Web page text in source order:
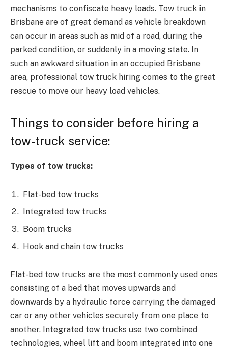
mechanisms to confiscate heavy loads. Tow truck in
Brisbane are of great demand as vehicle breakdown
can occur in areas such as mid of a road, during the
parked condition, or suddenly in a moving state. In
such an awkward situation in an occupied Brisbane
area, professional tow truck hiring comes to the great
rescue to move our heavy load vehicles.
Things to consider before hiring a
tow-truck service:
Types of tow trucks:
Flat-bed tow trucks
Integrated tow trucks
Boom trucks
Hook and chain tow trucks
Flat-bed tow trucks are the most commonly used ones
consisting of a bed that moves upwards and
downwards by a hydraulic force carrying the damaged
car or any other vehicles securely from one place to
another. Integrated tow trucks use two combined
technologies, wheel lift and boom integrated into one